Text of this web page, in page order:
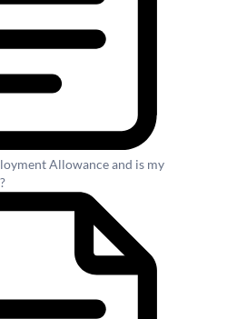
Allowance and is my